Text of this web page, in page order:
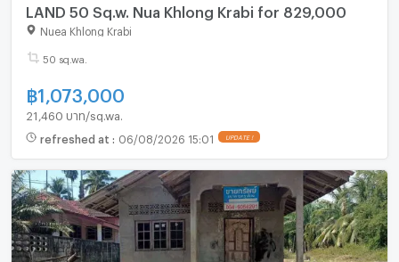
LAND 50 Sq.w. Nua Khlong Krabi for 829,000
Nuea Khlong Krabi
50 sq.wa.
฿1,073,000
21,460 บาท/sq.wa.
refreshed at : 06/08/2026 15:01 UPDATE !